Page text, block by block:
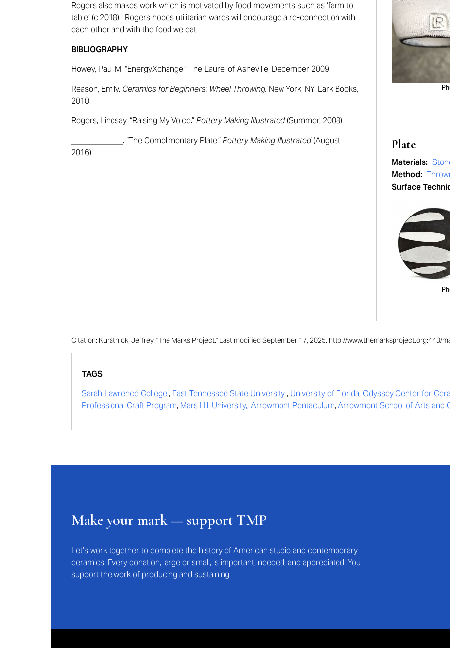
Rogers also makes work which is motivated by food movements such as ‘farm to
table’ (c.2018). Rogers hopes utilitarian wares will encourage a re-connection with
each other and with the food we eat.
BIBLIOGRAPHY
Howey, Paul M. “EnergyXchange.” The Laurel of Asheville, December 2009.
Reason, Emily. Ceramics for Beginners: Wheel Throwing. New York, NY: Lark Books,
2010.
Rogers, Lindsay. “Raising My Voice.”Pottery Making Illustrated(Summer, 2008).
_____________. “The Complimentary Plate.”Pottery Making Illustrated(August
2016).
Plate
Materials:
Method:
Surface
Citation: Kuratnick, Jeffrey. "The Marks Project." Last modified September 17, 2025. http://www.themarksproject.org:443/
TAGS
Sarah Lawrence College, East Tennessee State University, University of Florida, Odyssey Center for
Professional Craft Program, Mars Hill University,, Arrowmont Pentaculum, Arrowmont School of Arts and
Make your mark — support TMP
Let’s work together to complete the history of American studio and contemporary
ceramics. Every donation, large or small, is important, needed, and appreciated. You
support the work of producing and sustaining.